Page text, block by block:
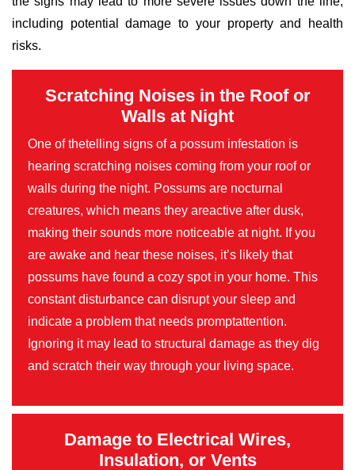
including potential damage to your property and health
risks.
Scratching Noises in the Roof or
Walls at Night
One of thetelling signs of a possum infestation is
hearing scratching noises coming from your roof or
walls during the night. Possums are nocturnal
creatures, which means they areactive after dusk,
making their sounds more noticeable at night. If you
are awake and hear these noises, it’s likely that
possums have found a cozy spot in your home. This
constant disturbance can disrupt your sleep and
indicate a problem that needs promptattention.
Ignoring it may lead to structural damage as they dig
and scratch their way through your living space.
Damage to Electrical Wires,
Insulation, or Vents